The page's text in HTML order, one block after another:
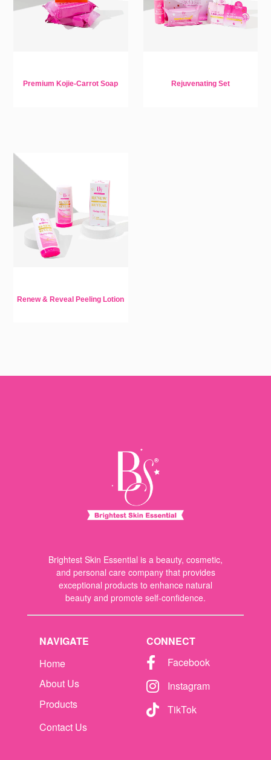
Premium Kojie-Carrot Soap Rejuvenating Set
Renew & Reveal Peeling Lotion
Brightest Skin Essential is a beauty, cosmetic,
and personal care company that provides
exceptional products to enhance natural
beauty and promote self-confidence.
NAVIGATE
Home
About Us
Products
Contact Us
CONNECT
Facebook
Instagram
TikTok